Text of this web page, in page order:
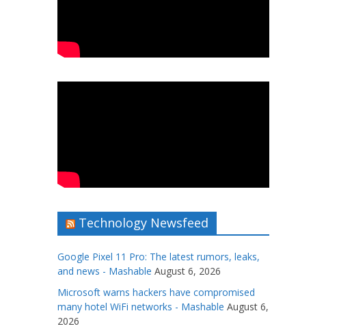
Technology Newsfeed
Google Pixel 11 Pro: The latest rumors, leaks,
and news - Mashable August 6, 2026
Microsoft warns hackers have compromised
many hotel WiFi networks - Mashable August 6,
2026